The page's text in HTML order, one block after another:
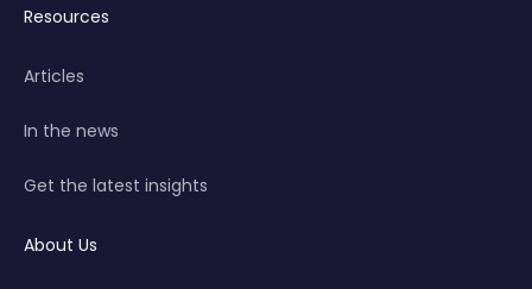
Resources
Articles
In the news
Get the latest insights
About Us